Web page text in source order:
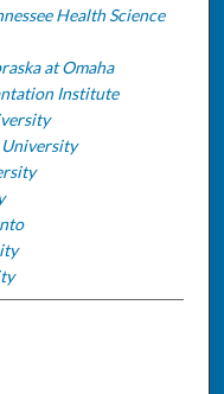
Health Science
at Omaha
Institute
University